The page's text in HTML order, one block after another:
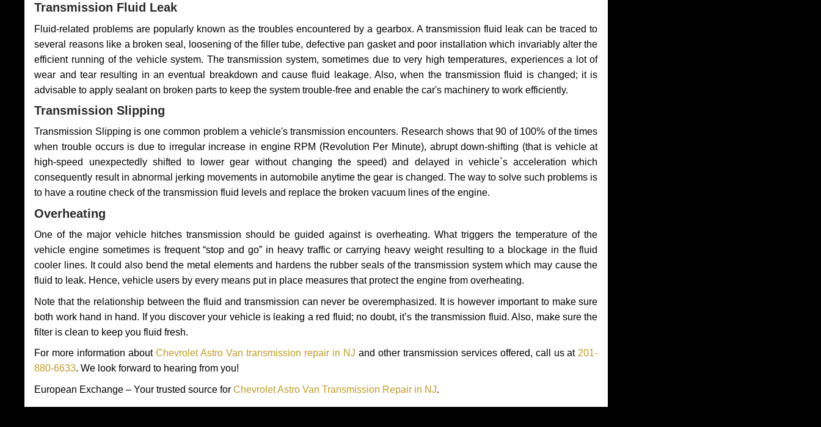
Transmission Fluid Leak
Fluid-related problems are popularly known as the troubles encountered by a gearbox. A transmission fluid leak can be traced to
several reasons like a broken seal, loosening of the filler tube, defective pan gasket and poor installation which invariably alter the
efficient running of the vehicle system. The transmission system, sometimes due to very high temperatures, experiences a lot of
wear and tear resulting in an eventual breakdown and cause fluid leakage. Also, when the transmission fluid is changed; it is
advisable to apply sealant on broken parts to keep the system trouble-free and enable the car's machinery to work efficiently.
Transmission Slipping
Transmission Slipping is one common problem a vehicle's transmission encounters. Research shows that 90 of 100% of the times
when trouble occurs is due to irregular increase in engine RPM (Revolution Per Minute), abrupt down-shifting (that is vehicle at
high-speed unexpectedly shifted to lower gear without changing the speed) and delayed in vehicle`s acceleration which
consequently result in abnormal jerking movements in automobile anytime the gear is changed. The way to solve such problems is
to have a routine check of the transmission fluid levels and replace the broken vacuum lines of the engine.
Overheating
One of the major vehicle hitches transmission should be guided against is overheating. What triggers the temperature of the
vehicle engine sometimes is frequent “stop and go” in heavy traffic or carrying heavy weight resulting to a blockage in the fluid
cooler lines. It could also bend the metal elements and hardens the rubber seals of the transmission system which may cause the
fluid to leak. Hence, vehicle users by every means put in place measures that protect the engine from overheating.
Note that the relationship between the fluid and transmission can never be overemphasized. It is however important to make sure
both work hand in hand. If you discover your vehicle is leaking a red fluid; no doubt, it’s the transmission fluid. Also, make sure the
filter is clean to keep you fluid fresh.
For more information aboutChevrolet Astro Van transmission repair in NJ and other transmission services offered, call us at 201-
880-6633. We look forward to hearing from you!
European Exchange – Your trusted source forChevrolet Astro Van Transmission Repair in NJ.